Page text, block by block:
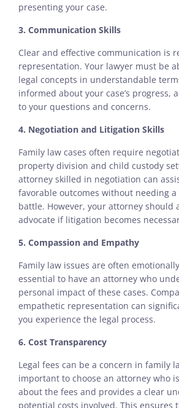
presenting your case.
3. Communication Skills
Clear and effective communication is
representation. Your lawyer must be
legal concepts in understandable
informed about your case’s progress,
to your questions and concerns.
4. Negotiation and Litigation Skills
Family law cases often require
property division and child custody
attorney skilled in negotiation can
favorable outcomes without needing
battle. However, your attorney should
advocate if litigation becomes
5. Compassion and Empathy
Family law issues are often
essential to have an attorney who
personal impact of these cases.
empathetic representation can
you experience the legal process.
6. Cost Transparency
Legal fees can be a concern in family
important to choose an attorney who
about the fees and provides a clear
potential costs involved. This ensures